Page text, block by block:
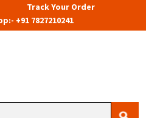
Track Your Order
+91 7827210241